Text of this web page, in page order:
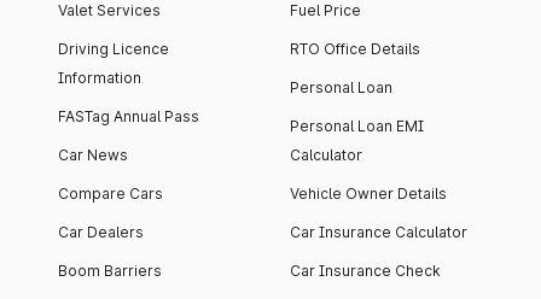
Valet Services
Driving Licence
Information
FASTag Annual Pass
Car News
Compare Cars
Car Dealers
Boom Barriers
Fuel Price
RTO Office Details
Personal Loan
Personal Loan EMI
Calculator
Vehicle Owner Details
Car Insurance Calculator
Car Insurance Check